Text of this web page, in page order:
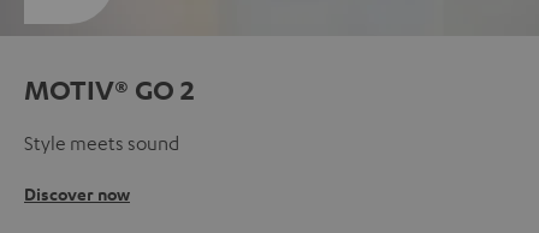
MOTIV® GO 2
Style meets sound
Discover now